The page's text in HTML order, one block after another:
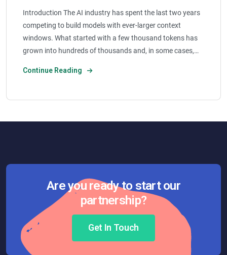
Introduction The AI industry has spent the last two years
competing to build models with ever-larger context
windows. What started with a few thousand tokens has
grown into hundreds of thousands and, in some cases,…
Continue Reading
Are you ready to start our
partnership?
Get In Touch